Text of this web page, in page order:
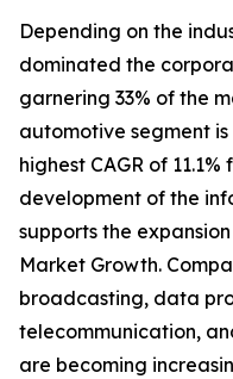
Depending on the
dominated the
garnering 33% of the
automotive segment
highest CAGR of
development of the
supports the
Market Growth.
broadcasting, data
telecommunication,
are becoming